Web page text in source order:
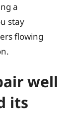
a
stay
flowing
well
its